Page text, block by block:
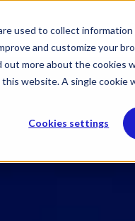
used to collect
and customize your
more about the cookies
website. A single cookie
Cookies settings